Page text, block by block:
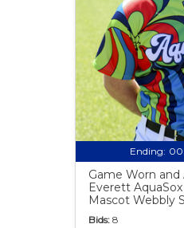
Ending:
Game Worn
Everett
Mascot Webbly
Bids: 8